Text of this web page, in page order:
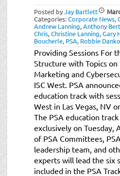
Posted byJay Bartlett
Categories:Corporate News,
Andrew Lanning,Anthony
Chris,Christine Lanning,Gary
Boucherle, PSA, Robbie Danko
Providing Sessions For
Structure with Topics on
Marketing and
ISC West. PSA
education track with
West in Las Vegas, NV
The PSA education
exclusively on Tuesday,
of PSA Committees,
leadership team, and
experts will lead the six
included in the PSA